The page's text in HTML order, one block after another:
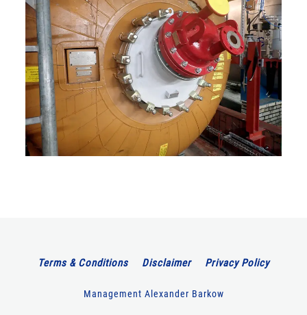
Terms & Conditions Disclaimer Privacy Policy
Management Alexander Barkow